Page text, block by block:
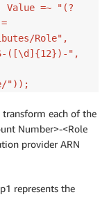
=~ "(?
Role",
([\d]{12})-",
"));
transform each of the
Number>-<Role
provider ARN
represents the